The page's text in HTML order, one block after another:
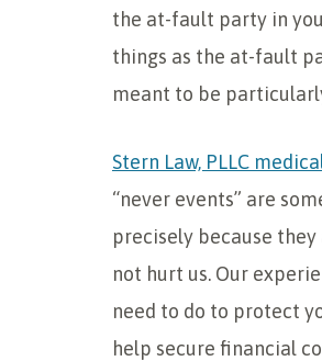
the at-fault party in
things as the at-fault
meant to be
Stern Law, PLLC
“never events” are
precisely because
not hurt us. Our
need to do to protect
help secure financial